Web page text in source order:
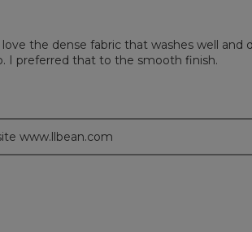
the dense fabric that washes well
I preferred that to the smooth finish.
www.llbean.com